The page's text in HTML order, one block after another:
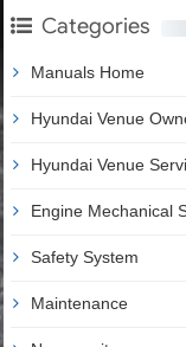
Categories
Manuals Home
Hyundai Venue
Hyundai Venue
Engine Mechanical
Safety System
Maintenance